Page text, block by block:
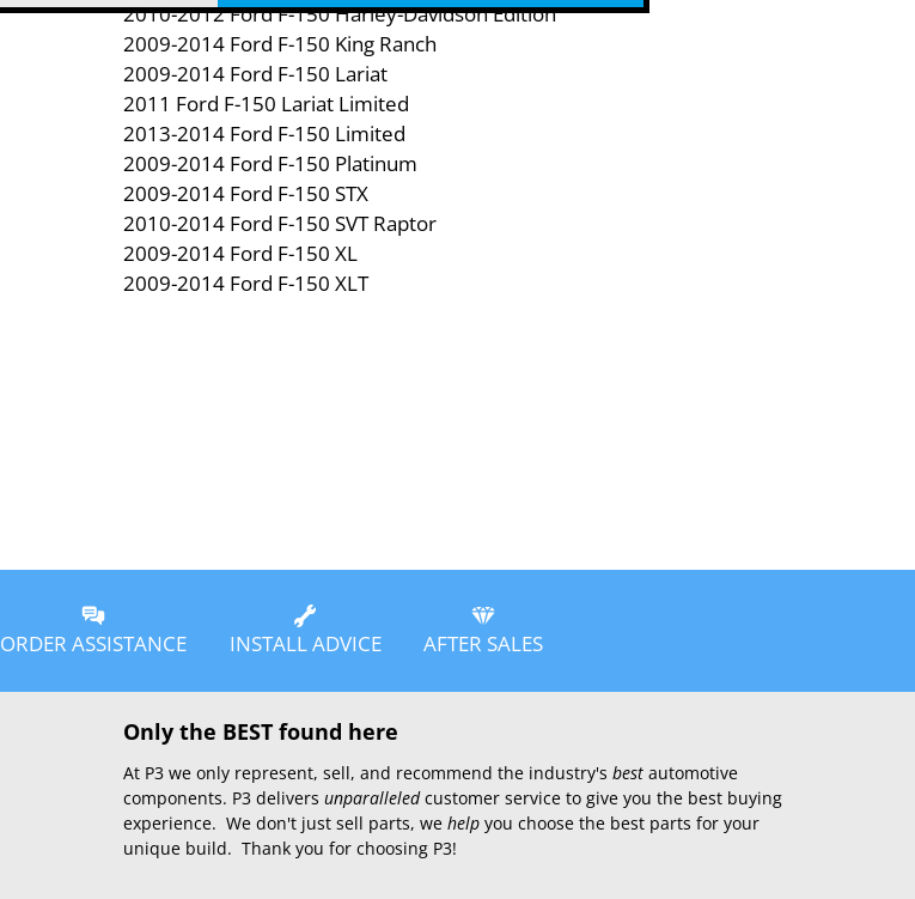
2010-2012 Ford F-150 Harley-Davidson Edition
2009-2014 Ford F-150 King Ranch
2009-2014 Ford F-150 Lariat
2011 Ford F-150 Lariat Limited
2013-2014 Ford F-150 Limited
2009-2014 Ford F-150 Platinum
2009-2014 Ford F-150 STX
2010-2014 Ford F-150 SVT Raptor
2009-2014 Ford F-150 XL
2009-2014 Ford F-150 XLT
ORDER ASSISTANCE INSTALL ADVICE AFTER SALES
Only the BEST found here
At P3 we only represent, sell, and recommend the industry's best automotive
components. P3 delivers unparalleledcustomer service to give you the best buying
experience. We don't just sell parts, we help you choose the best parts for your
unique build. Thank you for choosing P3!